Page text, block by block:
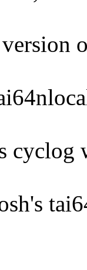
cyclog